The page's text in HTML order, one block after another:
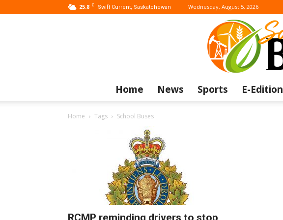
25.8 C Swift Current, Saskatchewan Wednesday, August 5, 2026
Home News Sports E-Edition
Home Tags School Buses
RCMP reminding drivers to stop